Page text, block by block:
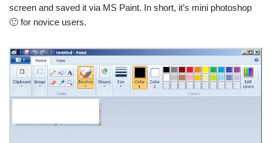
screen and saved it via MS Paint. In short, it’s mini photoshop
🙂 for novice users.